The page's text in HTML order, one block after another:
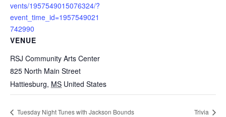
vents/1957549015076324/?
event_time_id=1957549021
742990
VENUE
RSJ Community Arts Center
825 North Main Street
Hattiesburg, MS United States
Tuesday Night Tunes with Jackson Bounds Trivia